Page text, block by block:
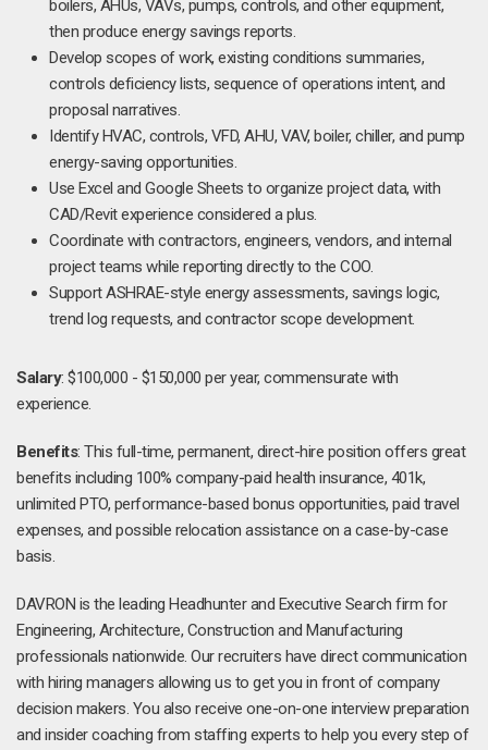
boilers, AHUs, VAVs, pumps, controls, and other equipment,
then produce energy savings reports.
Develop scopes of work, existing conditions summaries,
controls deficiency lists, sequence of operations intent, and
proposal narratives.
Identify HVAC, controls, VFD, AHU, VAV, boiler, chiller, and pump
energy-saving opportunities.
Use Excel and Google Sheets to organize project data, with
CAD/Revit experience considered a plus.
Coordinate with contractors, engineers, vendors, and internal
project teams while reporting directly to the COO.
Support ASHRAE-style energy assessments, savings logic,
trend log requests, and contractor scope development.
Salary: $100,000 - $150,000 per year, commensurate with
experience.
Benefits: This full-time, permanent, direct-hire position offers great
benefits including 100% company-paid health insurance, 401k,
unlimited PTO, performance-based bonus opportunities, paid travel
expenses, and possible relocation assistance on a case-by-case
basis.
DAVRON is the leading Headhunter and Executive Search firm for
Engineering, Architecture, Construction and Manufacturing
professionals nationwide. Our recruiters have direct communication
with hiring managers allowing us to get you in front of company
decision makers. You also receive one-on-one interview preparation
and insider coaching from staffing experts to help you every step of